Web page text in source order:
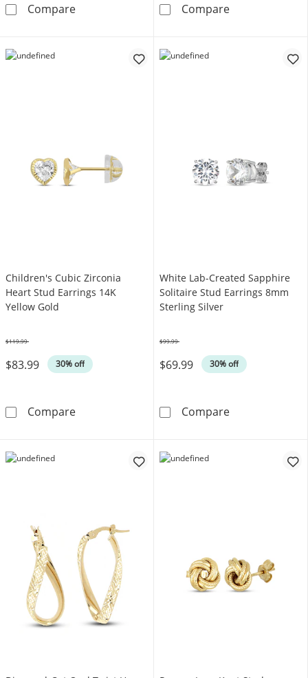
CompareDiamond Twist Ribbon Hoop Earrings 1/8 ct
CompareHeart Earrings
Children's Cubic Zirconia
Heart Stud Earrings 14K
Yellow Gold
$83.99 30% off
$119.99
CompareChildren's Cubic Zirconia Heart Stud
White Lab-Created Sapphire
Solitaire Stud Earrings 8mm
Sterling Silver
$69.99 30% off
$99.99
CompareWhite Lab-